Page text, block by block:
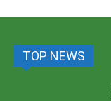
TOP NEWS